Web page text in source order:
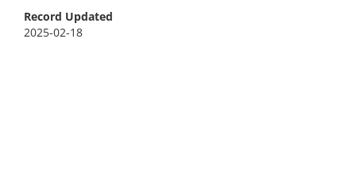
Record Updated
2025-02-18